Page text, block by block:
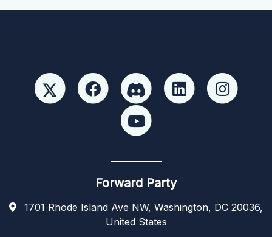
Forward Party
1701 Rhode Island Ave NW, Washington, DC 20036,
United States